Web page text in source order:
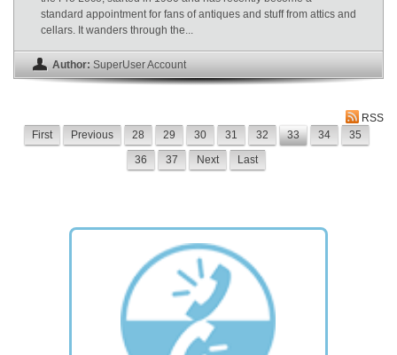
standard appointment for fans of antiques and stuff from attics and
cellars. It wanders through the...
Author: SuperUser Account
RSS
First
Previous 28 29 30 31 32 33 34
35
36
37 Next Last